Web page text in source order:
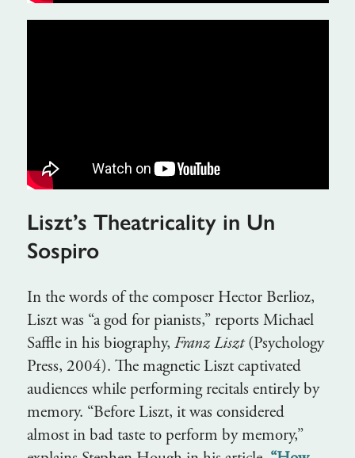
Liszt’s Theatricality in Un
Sospiro
In the words of the composer Hector Berlioz,
Liszt was “a god for pianists,” reports Michael
Saffle in his biography, Franz Liszt(Psychology
Press, 2004). The magnetic Liszt captivated
audiences while performing recitals entirely by
memory. “Before Liszt, it was considered
almost in bad taste to perform by memory,”